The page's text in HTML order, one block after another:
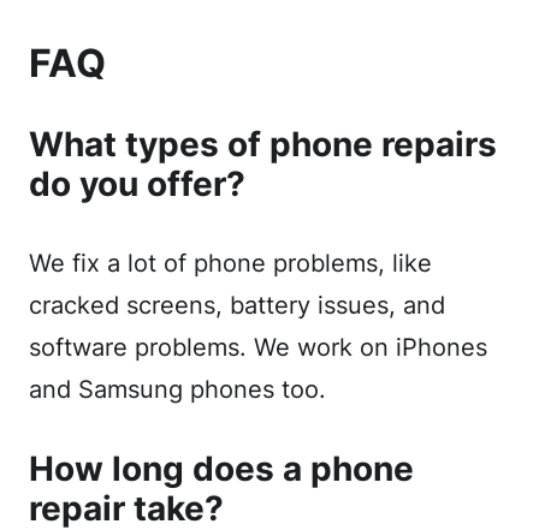
FAQ
What types of phone repairs
do you offer?
We fix a lot of phone problems, like
cracked screens, battery issues, and
software problems. We work on iPhones
and Samsung phones too.
How long does a phone
repair take?